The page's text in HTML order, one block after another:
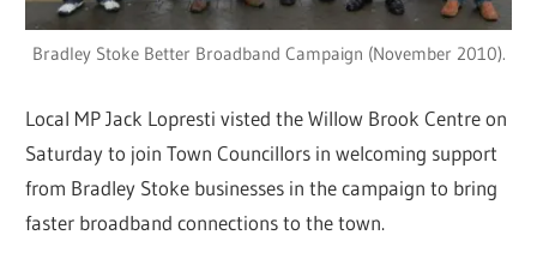
Bradley Stoke Better Broadband Campaign (November 2010).
Local MP Jack Lopresti visted the Willow Brook Centre on
Saturday to join Town Councillors in welcoming support
from Bradley Stoke businesses in the campaign to bring
faster broadband connections to the town.